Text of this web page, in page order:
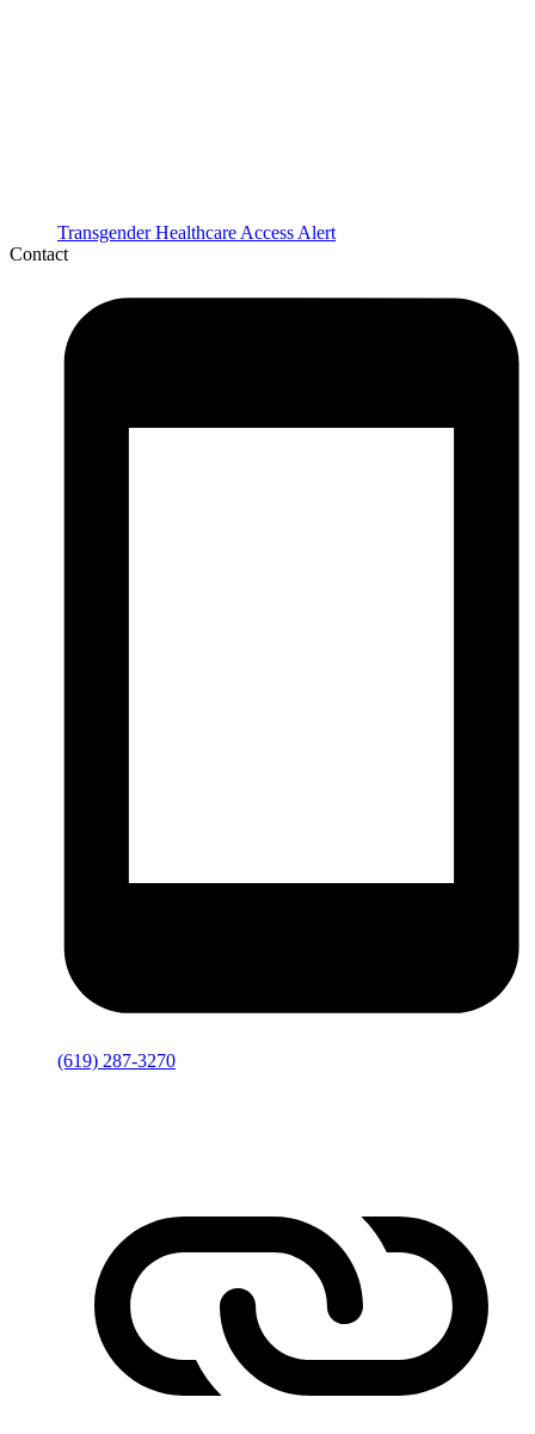
Transgender Healthcare Access Alert
Contact
(619) 287-3270